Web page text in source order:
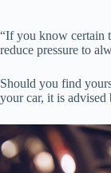
“If you know certain
reduce pressure to
Should you find
your car, it is